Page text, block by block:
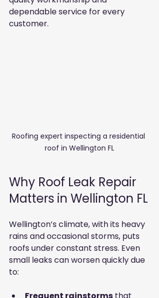
dependable service for every
customer.
Roofing expert inspecting a residential
roof in Wellington FL
Why Roof Leak Repair
Matters in Wellington FL
Wellington’s climate, with its heavy
rains and occasional storms, puts
roofs under constant stress. Even
small leaks can worsen quickly due
to: